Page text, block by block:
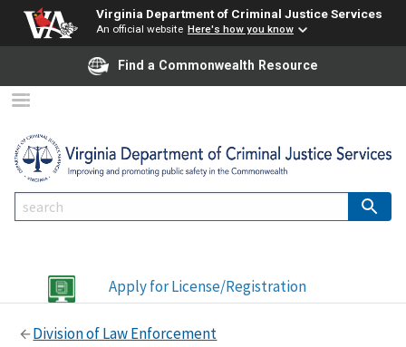
Virginia Department of Criminal Justice Services
An official website Here's how you know
Find a Commonwealth Resource
Apply for License/Registration
Division of Law Enforcement